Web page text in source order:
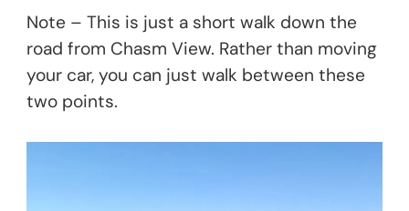
Note – This is just a short walk down the
road from Chasm View. Rather than moving
your car, you can just walk between these
two points.